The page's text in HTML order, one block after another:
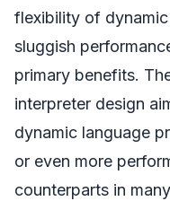
flexibility of
sluggish
primary benefits.
interpreter design
dynamic language
or even more
counterparts in